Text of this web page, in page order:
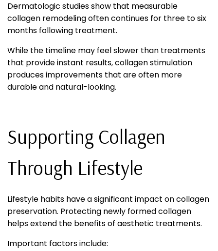
Dermatologic studies show that measurable
collagen remodeling often continues for three to six
months following treatment.
While the timeline may feel slower than treatments
that provide instant results, collagen stimulation
produces improvements that are often more
durable and natural-looking.
Supporting Collagen
Through Lifestyle
Lifestyle habits have a significant impact on collagen
preservation. Protecting newly formed collagen
helps extend the benefits of aesthetic treatments.
Important factors include: